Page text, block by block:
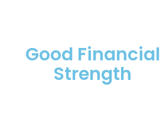
Good Financial
Strength